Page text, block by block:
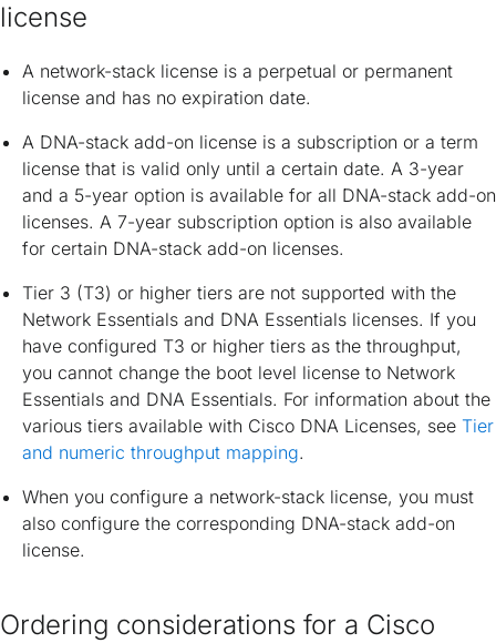
license
A network-stack license is a perpetual or permanent
license and has no expiration date.
A DNA-stack add-on license is a subscription or a term
license that is valid only until a certain date. A 3-year
and a 5-year option is available for all DNA-stack add-on
licenses. A 7-year subscription option is also available
for certain DNA-stack add-on licenses.
Tier 3 (T3) or higher tiers are not supported with the
Network Essentials and DNA Essentials licenses. If you
have configured T3 or higher tiers as the throughput,
you cannot change the boot level license to Network
Essentials and DNA Essentials. For information about the
various tiers available with Cisco DNA Licenses, see Tier
and numeric throughput mapping.
When you configure a network-stack license, you must
also configure the corresponding DNA-stack add-on
license.
Ordering considerations for a Cisco